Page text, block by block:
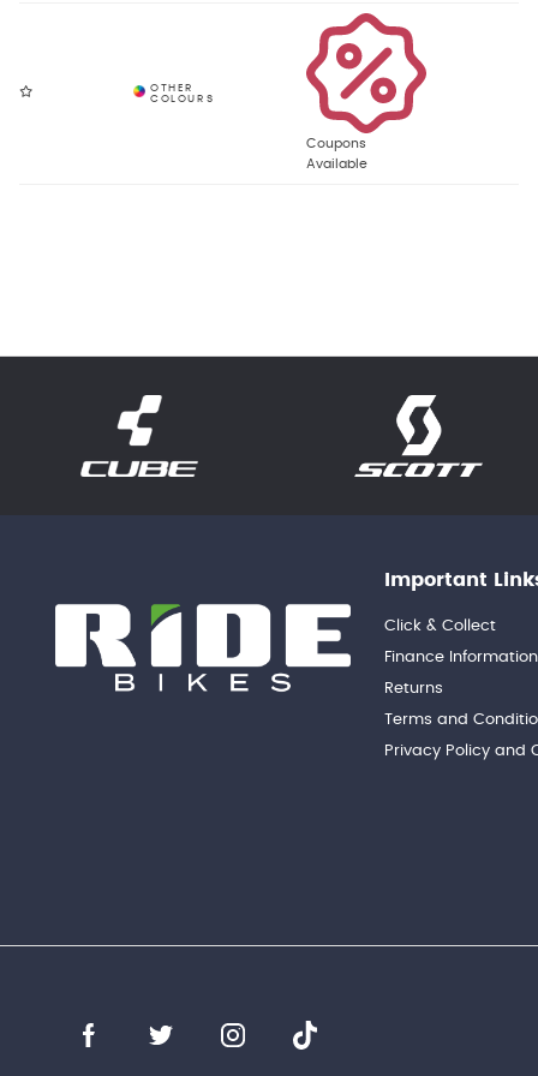
Coupons
Available
Important
Click & Collect
Finance Information
Returns
Terms and
Privacy Policy and